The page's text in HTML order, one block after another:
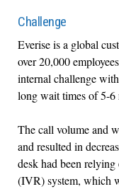
Challenge
Everise is a global
over 20,000
internal challenge
long wait times of 5-6
The call volume and
and resulted in
desk had been
(IVR) system, which